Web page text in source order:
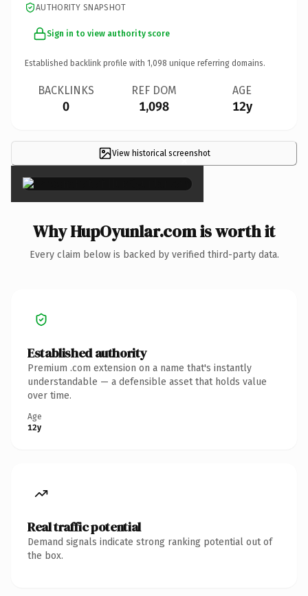
AUTHORITY SNAPSHOT
Sign in to view authority score
Established backlink profile with 1,098 unique referring domains.
BACKLINKS
0
REF DOM
1,098
AGE
12y
View historical screenshot
×
Why HupOyunlar.com is worth it
Every claim below is backed by verified third-party data.
Established authority
Premium .com extension on a name that's instantly
understandable — a defensible asset that holds value
over time.
Age
12y
Real traffic potential
Demand signals indicate strong ranking potential out of
the box.